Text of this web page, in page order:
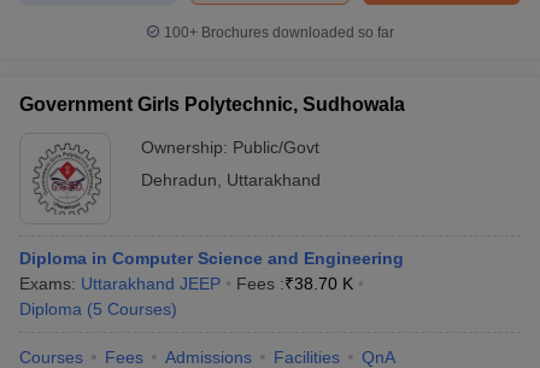
100+ Brochures downloaded so far
Government Girls Polytechnic, Sudhowala
Ownership: Public/Govt
Dehradun
Uttarakhand
Diploma in Computer Science and Engineering
Exams: Uttarakhand JEEP Fees :₹38.70 K
Diploma (5 Courses)
Courses Fees Admissions Facilities QnA